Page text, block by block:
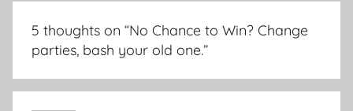
5 thoughts on “No Chance to Win? Change
parties, bash your old one.”